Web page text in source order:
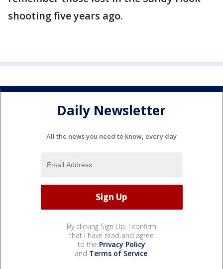
shooting five years ago.
Daily Newsletter
All the news you need to know, every day
By clicking Sign Up, I confirm
that I have read and agree
to the Privacy Policy
and Terms of Service.